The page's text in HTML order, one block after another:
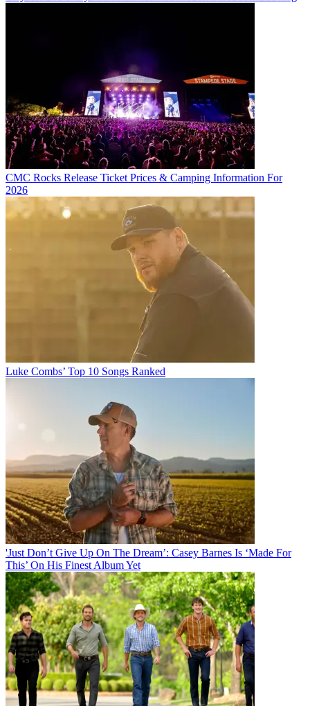
CMC Rocks Release Ticket Prices & Camping Information For
2026
Luke Combs’ Top 10 Songs Ranked
'Just Don’t Give Up On The Dream’: Casey Barnes Is ‘Made For
This’ On His Finest Album Yet